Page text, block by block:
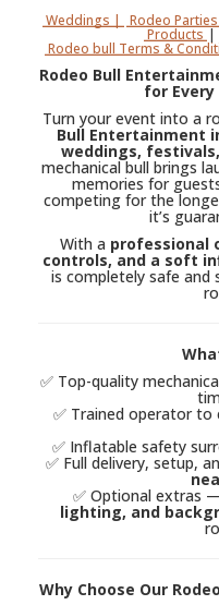
Weddings | Rodeo
Products |
Rodeo bull Terms &
Rodeo Bull
for Every
Turn your event into a
Bull Entertainment
weddings,
mechanical bull brings
memories for
competing for the
it’s
With a professional
controls, and a soft
is completely safe and
✅ Top-quality
✅ Trained operator to
✅ Inflatable safety
✅ Full delivery, setup,
✅ Optional extras
lighting, and
Why Choose Our